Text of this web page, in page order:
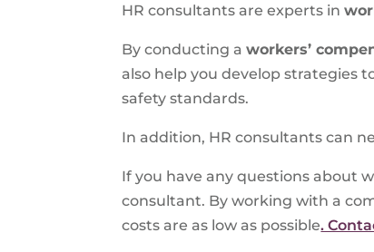
HR consultants are experts in
By conducting aworkers’
also help you develop strategies
safety standards.
In addition, HR consultants can
If you have any questions about
consultant. By working with a
costs are as low as possible.